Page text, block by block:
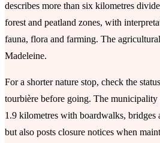
describes more than six kilometres
forest and peatland zones, with
fauna, flora and farming. The
Madeleine.
For a shorter nature stop, check the
tourbière before going. The municipality
1.9 kilometres with boardwalks, bridges
but also posts closure notices when